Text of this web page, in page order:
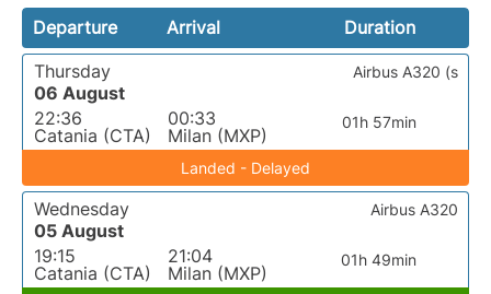
Departure Arrival
Duration
Thursday
06 August
22:36
Catania (CTA)
00:33
Milan (MXP)
01h 57min
Airbus A320 (s
Landed - Delayed
Wednesday
05 August
19:15
Catania (CTA)
21:04
Milan (MXP)
01h 49min
Airbus A320